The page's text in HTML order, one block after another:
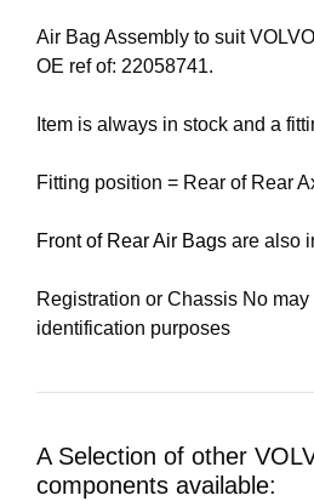
Air Bag Assembly to suit
OE ref of: 22058741.
Item is always in stock and a
Fitting position = Rear of Rear
Front of Rear Air Bags are also
Registration or Chassis No
identification purposes
A Selection of other
components available: